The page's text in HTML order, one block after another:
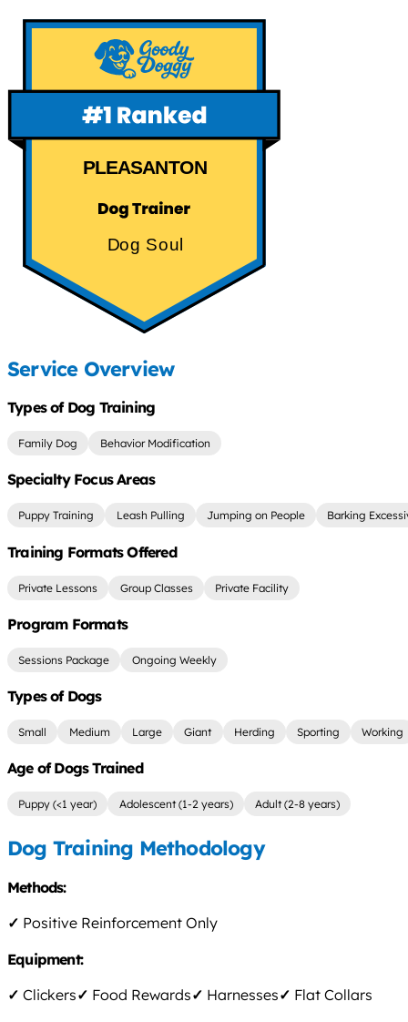
PLEASANTON
Dog Soul
Service Overview
Types of Dog Training
Family Dog Behavior Modification
Specialty Focus Areas
Puppy Training Leash Pulling Jumping on People Barking
Training Formats Offered
Private Lessons Group Classes Private Facility
Program Formats
Sessions Package Ongoing Weekly
Types of Dogs
Small Medium Large Giant Herding Sporting Working
Age of Dogs Trained
Puppy (<1 year) Adolescent (1-2 years) Adult (2-8 years)
Dog Training Methodology
Methods:
✓ Positive Reinforcement Only
Equipment:
✓ Clickers✓ Food Rewards✓ Harnesses✓ Flat Collars